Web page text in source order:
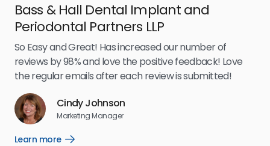
Bass & Hall Dental Implant and
Periodontal Partners LLP
So Easy and Great! Has increased our number of
reviews by 98% and love the positive feedback! Love
the regular emails after each review is submitted!
Cindy Johnson
Marketing Manager
Learn more
Open